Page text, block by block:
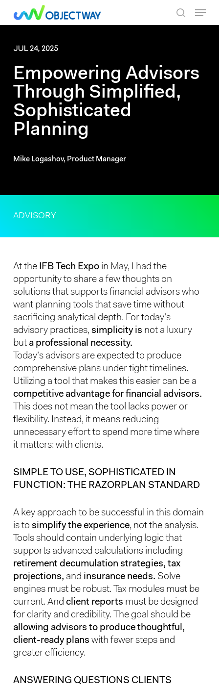
content
JUL 24, 2025
Empowering Advisors
Through Simplified,
Sophisticated
Planning
Mike Logashov, Product Manager
ADVISORY
At the IFB Tech Expoin May, I had the
opportunity to share a few thoughts on
solutions that supports financial advisors who
want planning tools that save time without
sacrificing analytical depth. For today’s
advisory practices, simplicity is not a luxury
but a professional necessity.
Today’s advisors are expected to produce
comprehensive plans under tight timelines.
Utilizing a tool that makes this easier can be a
competitive advantage for financial advisors.
This does not mean the tool lacks power or
flexibility. Instead, it means reducing
unnecessary effort to spend more time where
it matters: with clients.
SIMPLE TO USE, SOPHISTICATED IN
FUNCTION: THE RAZORPLAN STANDARD
A key approach to be successful in this domain
is to simplify the experience, not the analysis.
Tools should contain underlying logic that
supports advanced calculations including
retirement decumulation strategies, tax
projections, and insurance needs. Solve
engines must be robust. Tax modules must be
current. And client reports must be designed
for clarity and credibility. The goal should be
allowing advisors to produce thoughtful,
client-ready plans with fewer steps and
greater efficiency.
ANSWERING QUESTIONS CLIENTS